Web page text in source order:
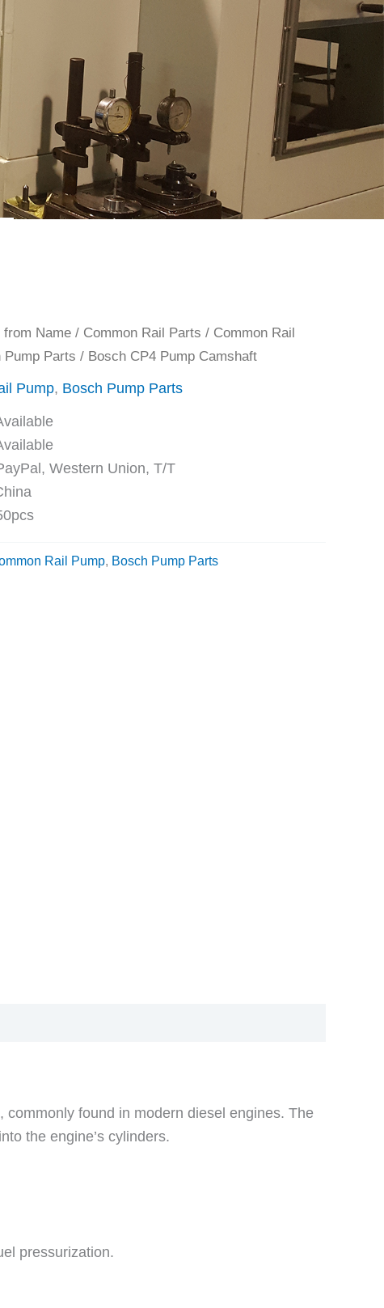
Name / Common Rail Parts / Common Rail
Pump Parts / Bosch CP4 Pump Camshaft
Pump, Bosch Pump Parts
Western Union, T/T
Rail Pump, Bosch Pump Parts
found in modern diesel engines. The
the engine’s cylinders.
pressurization.